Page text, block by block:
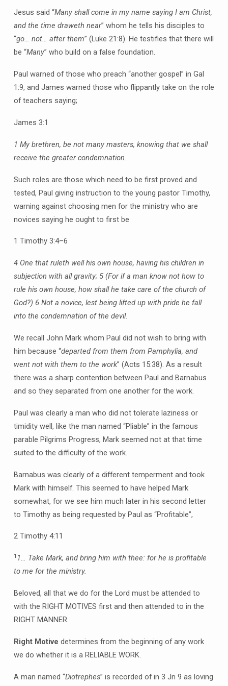
Jesus said “Many shall come in my name saying I am Christ,
and the time draweth near” whom he tells his disciples to
“go… not… after them” (Luke 21:8). He testifies that there will
be “Many” who build on a false foundation.
Paul warned of those who preach “another gospel” in Gal
1:9, and James warned those who flippantly take on the role
of teachers saying;
James 3:1
1 My brethren, be not many masters, knowing that we shall
receive the greater condemnation.
Such roles are those which need to be first proved and
tested, Paul giving instruction to the young pastor Timothy,
warning against choosing men for the ministry who are
novices saying he ought to first be
1 Timothy 3:4–6
4 One that ruleth well his own house, having his children in
subjection with all gravity; 5 (For if a man know not how to
rule his own house, how shall he take care of the church of
God?) 6 Not a novice, lest being lifted up with pride he fall
into the condemnation of the devil.
We recall John Mark whom Paul did not wish to bring with
him because “departed from them from Pamphylia, and
went not with them to the work” (Acts 15:38). As a result
there was a sharp contention between Paul and Barnabus
and so they separated from one another for the work.
Paul was clearly a man who did not tolerate laziness or
timidity well, like the man named “Pliable” in the famous
parable Pilgrims Progress, Mark seemed not at that time
suited to the difficulty of the work.
Barnabus was clearly of a different temperment and took
Mark with himself. This seemed to have helped Mark
somewhat, for we see him much later in his second letter
to Timothy as being requested by Paul as “Profitable”,
2 Timothy 4:11
1 1… Take Mark, and bring him with thee: for he is profitable
to me for the ministry.
Beloved, all that we do for the Lord must be attended to
with the RIGHT MOTIVES first and then attended to in the
RIGHT MANNER.
Right Motive determines from the beginning of any work
we do whether it is a RELIABLE WORK.
A man named “Diotrephes” is recorded of in 3 Jn 9 as loving